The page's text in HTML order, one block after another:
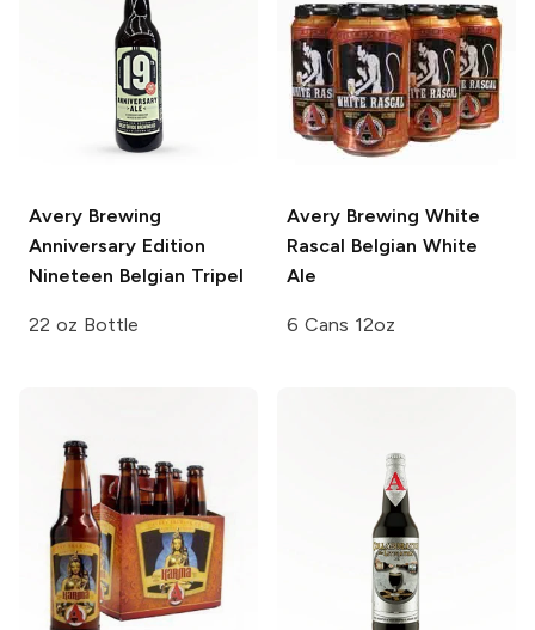
Avery Brewing
Anniversary Edition
Nineteen Belgian Tripel
22 oz Bottle
Avery Brewing White
Rascal Belgian White
Ale
6 Cans 12oz